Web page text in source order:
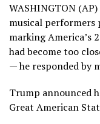
WASHINGTON
musical performers
markingAmerica’s
had become too
— he responded by
Trump announced
Great American